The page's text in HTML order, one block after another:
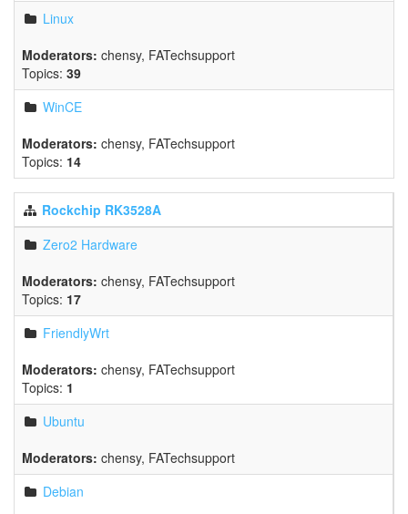
Linux
Moderators: chensy, FATechsupport
Topics: 39
WinCE
Moderators: chensy, FATechsupport
Topics: 14
Rockchip RK3528A
Zero2 Hardware
Moderators: chensy, FATechsupport
Topics: 17
FriendlyWrt
Moderators: chensy, FATechsupport
Topics: 1
Ubuntu
Moderators: chensy, FATechsupport
Debian